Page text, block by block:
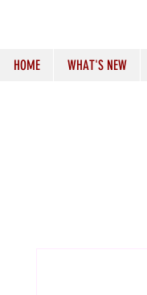
HOME WHAT'S NEW